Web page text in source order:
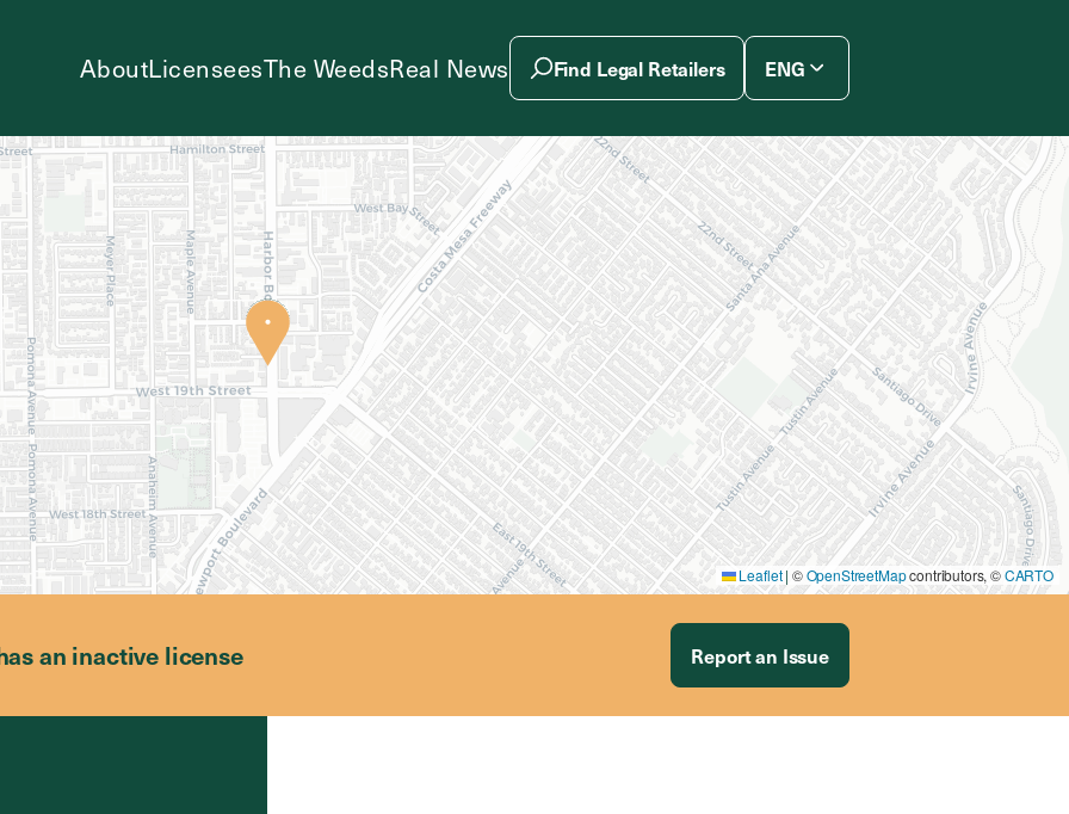
AboutLicenseesThe WeedsReal News Find Legal Retailers ENG
Leaflet | ©OpenStreetMapcontributors, ©CARTO
an inactive license Report an Issue